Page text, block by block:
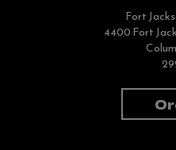
Fort
4400 Fort